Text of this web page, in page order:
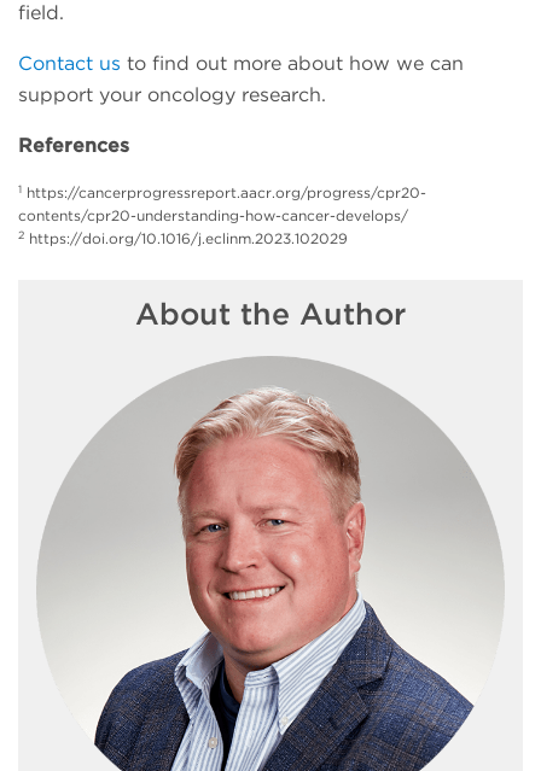
field.
Contact us to find out more about how we can
support your oncology research.
References
1 https://cancerprogressreport.aacr.org/progress/cpr20-
contents/cpr20-understanding-how-cancer-develops/
2 https://doi.org/10.1016/j.eclinm.2023.102029
About the Author